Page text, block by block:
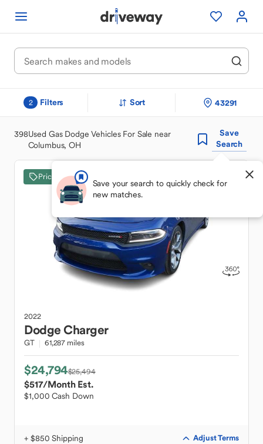
2 Filters Sort 43291
398Used Gas Dodge Vehicles For Sale near
Columbus, OH
Save
Search
Save your search to quickly check for
new matches.
Price Drop
2022
DodgeCharger
GT 61,287 miles
$24,794$25,494
$517/Month Est.
$1,000 Cash Down
+ $850 Shipping Adjust Terms